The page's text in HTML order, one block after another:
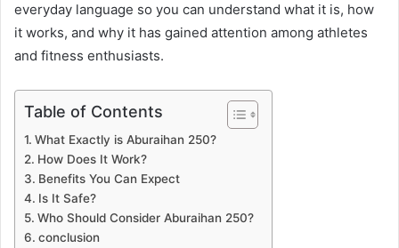
everyday language so you can understand what it is, how
it works, and why it has gained attention among athletes
and fitness enthusiasts.
Table of Contents
What Exactly is Aburaihan 250?
How Does It Work?
Benefits You Can Expect
Is It Safe?
Who Should Consider Aburaihan 250?
conclusion